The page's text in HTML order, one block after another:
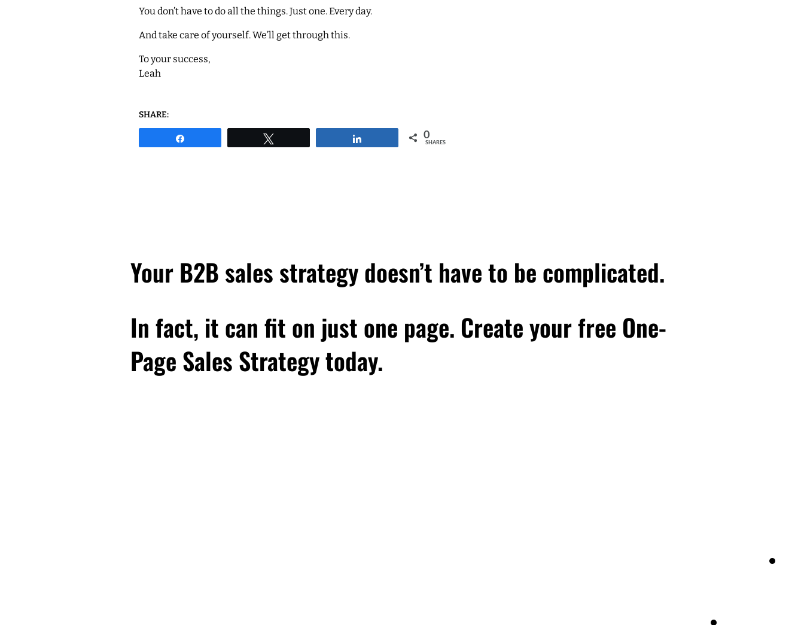
You don’t have to do all the things. Just one. Every day.
And take care of yourself. We’ll get through this.
To your success,
Leah
SHARE:
0
SHARES
Your B2B sales strategy doesn’t have to be complicated.
In fact, it can fit on just one page. Create your free One-
Page Sales Strategy today.